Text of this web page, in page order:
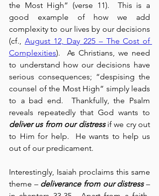
the Most High” (verse 11).  This is a
good example of how we add
complexity to our lives by our decisions
(cf., August 12, Day 225 – The Cost of
Complexities).  As Christians, we need
to understand how our decisions have
serious consequences; “despising the
counsel of the Most High” simply leads
to a bad end.  Thankfully, the Psalm
deliver us from our distress if we cry out
to Him for help.  He wants to help us
out of our predicament.
Interestingly, Isaiah proclaims this same
theme – deliverance from our distress –